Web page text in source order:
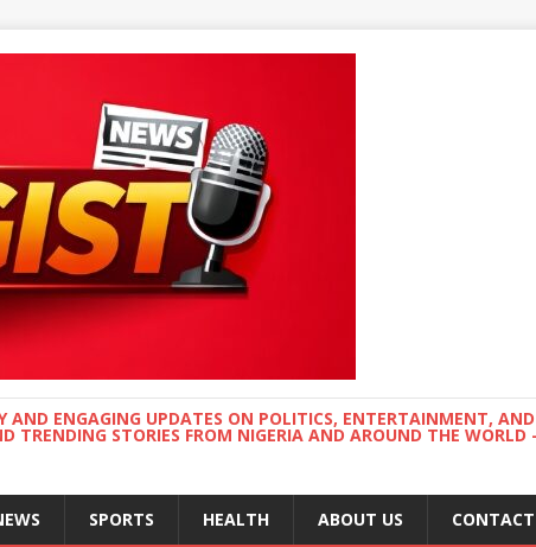
ENGAGING UPDATES ON POLITICS, ENTERTAINMENT,
TRENDING STORIES FROM NIGERIA AND AROUND THE
SPORTS HEALTH ABOUT US